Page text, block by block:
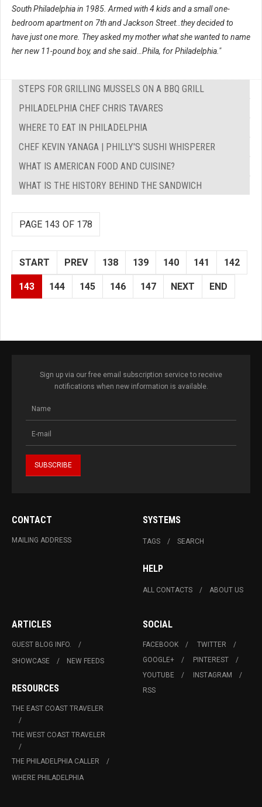
South Philadelphia in 1985. Armed with 4 kids and a small one-
bedroom apartment on 7th and Jackson Street..they decided to
have just one more. They asked my mother what she wanted to name
her new 11-pound boy, and she said…Phila, for Philadelphia."
STEPS FOR GRILLING MUSSELS ON A BBQ GRILL
PHILADELPHIA CHEF CHRIS TAVARES
WHERE TO EAT IN PHILADELPHIA
CHEF KEVIN YANAGA | PHILLY'S SUSHI WHISPERER
WHAT IS AMERICAN FOOD AND CUISINE?
WHAT IS THE HISTORY BEHIND THE SANDWICH
PAGE 143 OF 178
START PREV 138 139 140 141 142
143 144 145 146 147 NEXT END
Sign up via our free email subscription service to receive
notifications when new information is available.
CONTACT
MAILING ADDRESS
SYSTEMS
TAGS SEARCH
HELP
ALL CONTACTS ABOUT US
ARTICLES
GUEST BLOG INFO.
SHOWCASE
NEW FEEDS
RESOURCES
THE EAST COAST TRAVELER
THE WEST COAST TRAVELER
THE PHILADELPHIA CALLER
WHERE PHILADELPHIA
SOCIAL
FACEBOOK
TWITTER
GOOGLE+
PINTEREST
YOUTUBE
INSTAGRAM
RSS